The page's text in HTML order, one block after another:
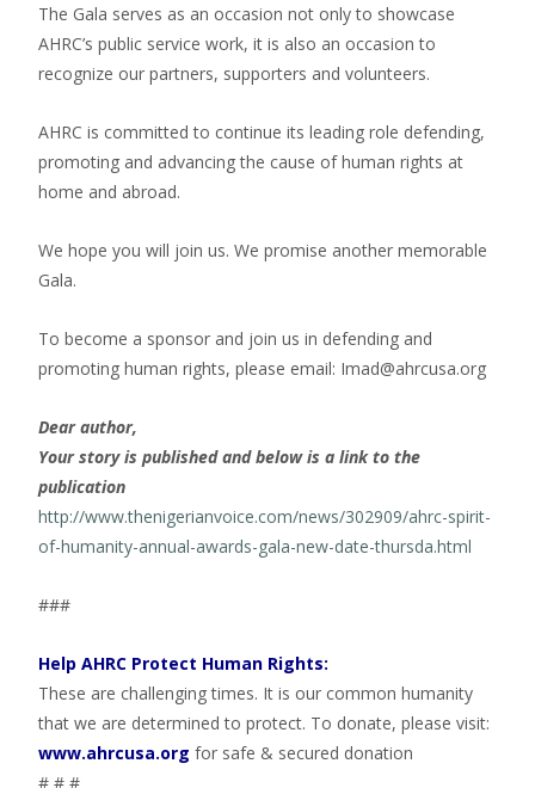
The Gala serves as an occasion not only to showcase
AHRC’s public service work, it is also an occasion to
recognize our partners, supporters and volunteers.
AHRC is committed to continue its leading role defending,
promoting and advancing the cause of human rights at
home and abroad.
We hope you will join us. We promise another memorable
Gala.
To become a sponsor and join us in defending and
promoting human rights, please email: Imad@ahrcusa.org
Dear author,
Your story is published and below is a link to the
publication
http://www.thenigerianvoice.com/news/302909/ahrc-spirit-
of-humanity-annual-awards-gala-new-date-thursda.html
###
Help AHRC Protect Human Rights:
These are challenging times. It is our common humanity
that we are determined to protect. To donate, please visit:
www.ahrcusa.org for safe & secured donation
# # #